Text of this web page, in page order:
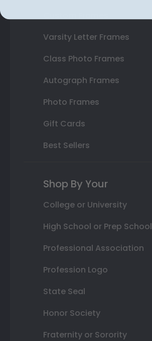
Varsity Letter Frames
Class Photo Frames
Autograph Frames
Photo Frames
Gift Cards
Best Sellers
Shop By Your
College or University
High School or Prep School
Professional Association
Profession Logo
State Seal
Honor Society
Fraternity or Sorority